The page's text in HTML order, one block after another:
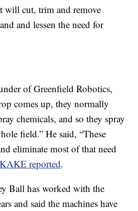
will cut, trim and remove
and lessen the need for
of Greenfield Robotics,
comes up, they normally
chemicals, and so they spray
field.” He said, “These
eliminate most of that need
KAKE reported.
Ball has worked with the
and said the machines have